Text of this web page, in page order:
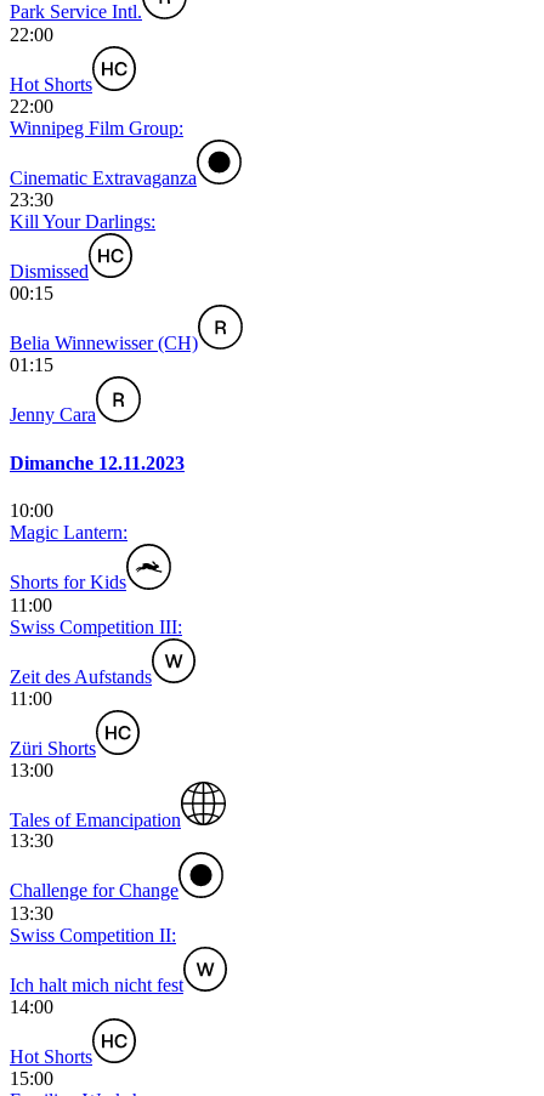
Park Service Intl.
22:00
Hot Shorts
22:00
Winnipeg Film Group:
Cinematic Extravaganza
23:30
Kill Your Darlings:
Dismissed
00:15
Belia Winnewisser (CH)
01:15
Jenny Cara
Dimanche 12.11.2023
10:00
Magic Lantern:
Shorts for Kids
11:00
Swiss Competition III:
Zeit des Aufstands
11:00
Züri Shorts
13:00
Tales of Emancipation
13:30
Challenge for Change
13:30
Swiss Competition II:
Ich halt mich nicht fest
14:00
Hot Shorts
15:00